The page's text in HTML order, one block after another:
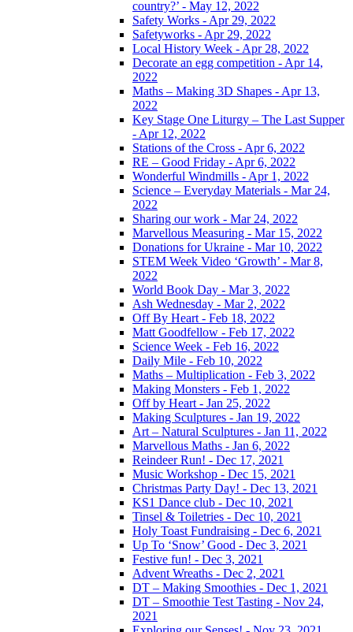
country?’ - May 12, 2022
Safety Works - Apr 29, 2022
Safetyworks - Apr 29, 2022
Local History Week - Apr 28, 2022
Decorate an egg competition - Apr 14,
2022
Maths – Making 3D Shapes - Apr 13,
2022
Key Stage One Liturgy – The Last Supper
- Apr 12, 2022
Stations of the Cross - Apr 6, 2022
RE – Good Friday - Apr 6, 2022
Wonderful Windmills - Apr 1, 2022
Science – Everyday Materials - Mar 24,
2022
Sharing our work - Mar 24, 2022
Marvellous Measuring - Mar 15, 2022
Donations for Ukraine - Mar 10, 2022
STEM Week Video ‘Growth’ - Mar 8,
2022
World Book Day - Mar 3, 2022
Ash Wednesday - Mar 2, 2022
Off By Heart - Feb 18, 2022
Matt Goodfellow - Feb 17, 2022
Science Week - Feb 16, 2022
Daily Mile - Feb 10, 2022
Maths – Multiplication - Feb 3, 2022
Making Monsters - Feb 1, 2022
Off by Heart - Jan 25, 2022
Making Sculptures - Jan 19, 2022
Art – Natural Sculptures - Jan 11, 2022
Marvellous Maths - Jan 6, 2022
Reindeer Run! - Dec 17, 2021
Music Workshop - Dec 15, 2021
Christmas Party Day! - Dec 13, 2021
KS1 Dance club - Dec 10, 2021
Tinsel & Toiletries - Dec 10, 2021
Holy Toast Fundraising - Dec 6, 2021
Up To ‘Snow’ Good - Dec 3, 2021
Festive fun! - Dec 3, 2021
Advent Wreaths - Dec 2, 2021
DT – Making Smoothies - Dec 1, 2021
DT – Smoothie Test Tasting - Nov 24,
2021